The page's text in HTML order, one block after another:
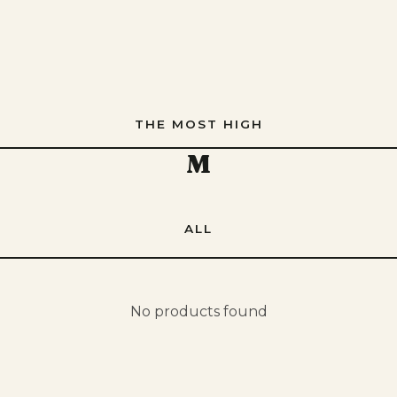
THE MOST HIGH
M
ALL
No products found